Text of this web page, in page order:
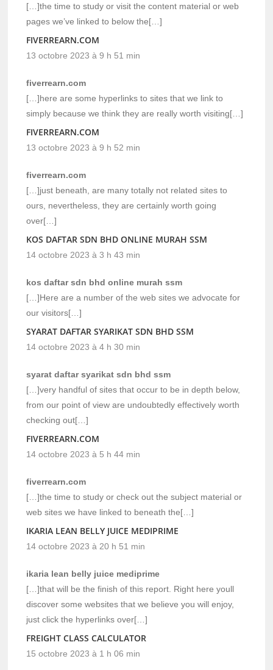
[…]the time to study or visit the content material or web
pages we’ve linked to below the[…]
FIVERREARN.COM
13 octobre 2023 à 9 h 51 min
fiverrearn.com
[…]here are some hyperlinks to sites that we link to
simply because we think they are really worth visiting[…]
FIVERREARN.COM
13 octobre 2023 à 9 h 52 min
fiverrearn.com
[…]just beneath, are many totally not related sites to
ours, nevertheless, they are certainly worth going
over[…]
KOS DAFTAR SDN BHD ONLINE MURAH SSM
14 octobre 2023 à 3 h 43 min
kos daftar sdn bhd online murah ssm
[…]Here are a number of the web sites we advocate for
our visitors[…]
SYARAT DAFTAR SYARIKAT SDN BHD SSM
14 octobre 2023 à 4 h 30 min
syarat daftar syarikat sdn bhd ssm
[…]very handful of sites that occur to be in depth below,
from our point of view are undoubtedly effectively worth
checking out[…]
FIVERREARN.COM
14 octobre 2023 à 5 h 44 min
fiverrearn.com
[…]the time to study or check out the subject material or
web sites we have linked to beneath the[…]
IKARIA LEAN BELLY JUICE MEDIPRIME
14 octobre 2023 à 20 h 51 min
ikaria lean belly juice mediprime
[…]that will be the finish of this report. Right here youll
discover some websites that we believe you will enjoy,
just click the hyperlinks over[…]
FREIGHT CLASS CALCULATOR
15 octobre 2023 à 1 h 06 min